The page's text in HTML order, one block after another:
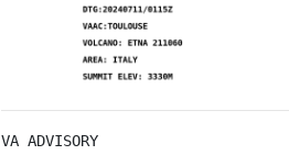
VA ADVISORY